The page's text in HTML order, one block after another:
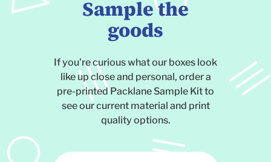
Sample the
goods
If you're curious what our boxes look
like up close and personal, order a
pre-printed Packlane Sample Kit to
see our current material and print
quality options.